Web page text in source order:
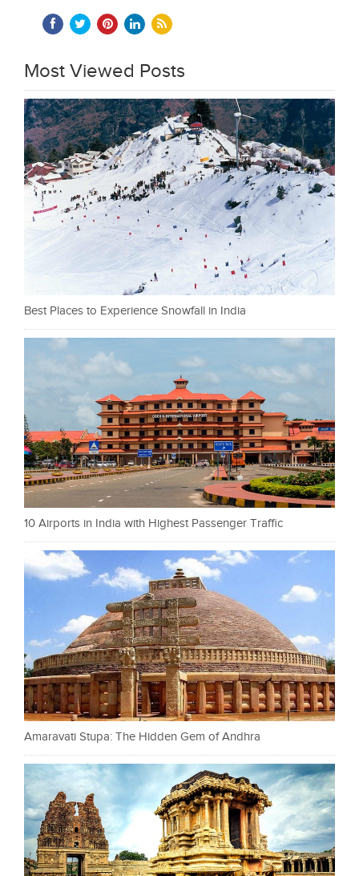
Most Viewed Posts
Best Places to Experience Snowfall in India
10 Airports in India with Highest Passenger Traffic
Amaravati Stupa: The Hidden Gem of Andhra